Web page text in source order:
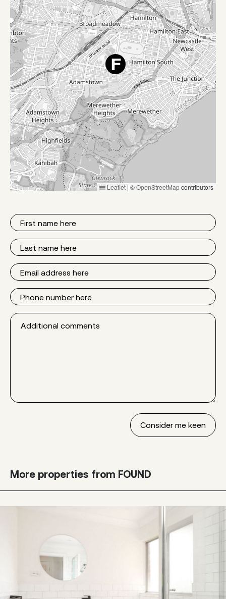
Leaflet | ©OpenStreetMapcontributors
First
Name
Last
Name
Email
Phone
Additional
comments
More properties from FOUND